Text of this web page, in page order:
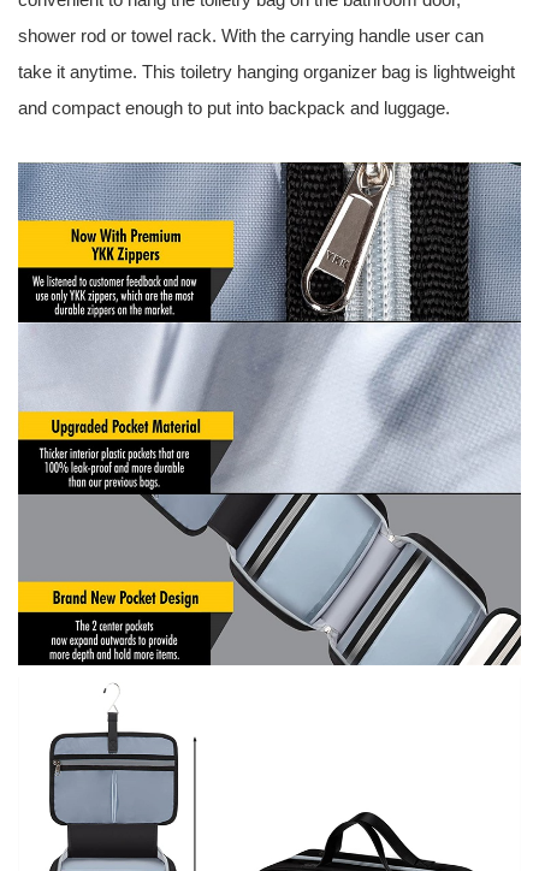
shower rod or towel rack. With the carrying handle user can
take it anytime. This toiletry hanging organizer bag is lightweight
and compact enough to put into backpack and luggage.